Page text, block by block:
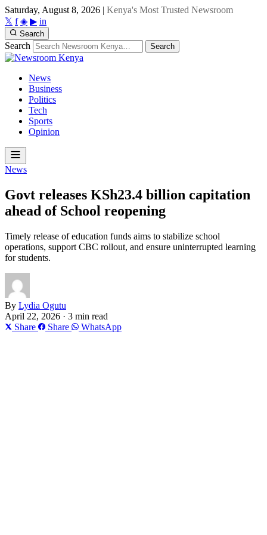
Saturday, August 8, 2026 | Kenya's Most Trusted Newsroom
𝕏 f ◈ ▶ in
Search
Search Search
News
Business
Politics
Tech
Sports
Opinion
News
Govt releases KSh23.4 billion capitation
ahead of School reopening
Timely release of education funds aims to stabilize school
operations, support CBC rollout, and ensure uninterrupted learning
for students.
By Lydia Ogutu
April 22, 2026 · 3 min read
Share
Share WhatsApp